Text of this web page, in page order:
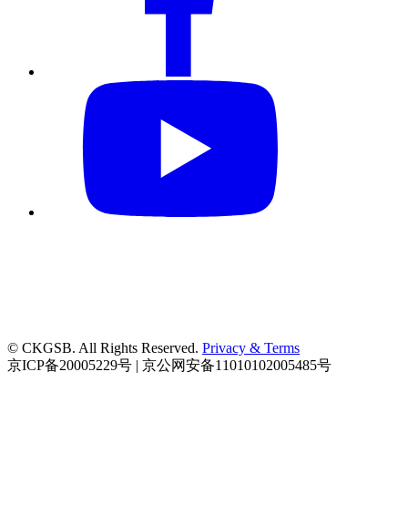
© CKGSB. All Rights Reserved. Privacy & Terms
京ICP备20005229号 | 京公网安备11010102005485号